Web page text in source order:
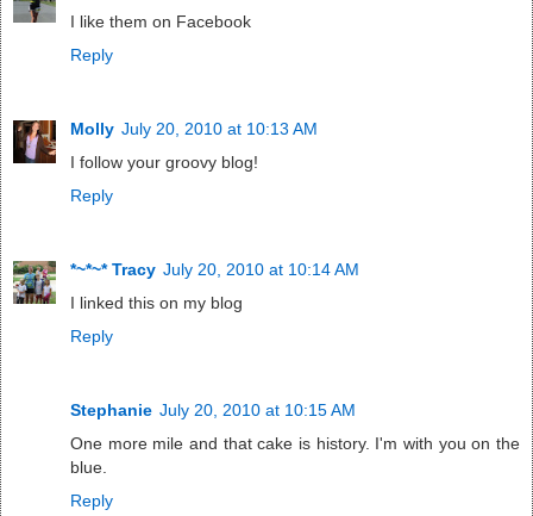
I like them on Facebook
Reply
Molly July 20, 2010 at 10:13 AM
I follow your groovy blog!
Reply
*~*~* Tracy July 20, 2010 at 10:14 AM
I linked this on my blog
Reply
Stephanie July 20, 2010 at 10:15 AM
One more mile and that cake is history. I'm with you on the
blue.
Reply